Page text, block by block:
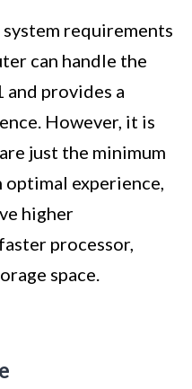
requirements
can handle the
and provides a
However, it is
just the minimum
experience,
higher
processor,
space.